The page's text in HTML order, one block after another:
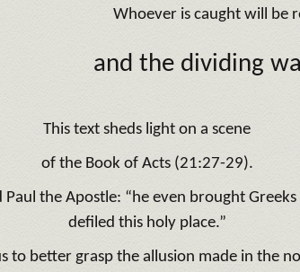
Whoever is caught will be
and the dividing
This text sheds light on a scene
of the Book of Acts (21:27-29).
Paul the Apostle: “he even brought
defiled this holy place.”
to better grasp the allusion made in the